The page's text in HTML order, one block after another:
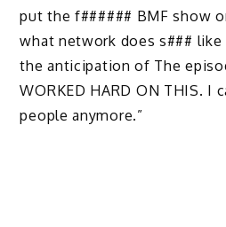
put the f###### BMF show
what network does s###
the anticipation of The
WORKED HARD ON THIS. I
people anymore.”